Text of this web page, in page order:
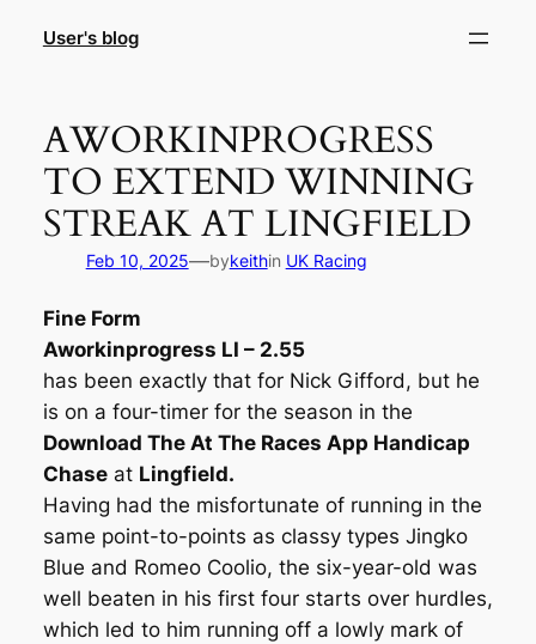
User's blog
AWORKINPROGRESS
TO EXTEND WINNING
STREAK AT LINGFIELD
Feb 10, 2025—bykeithin UK Racing
Fine Form
Aworkinprogress LI – 2.55
has been exactly that for Nick Gifford, but he
is on a four-timer for the season in the
Download The At The Races App Handicap
Chaseat Lingfield.
Having had the misfortunate of running in the
same point-to-points as classy types Jingko
Blue and Romeo Coolio, the six-year-old was
well beaten in his first four starts over hurdles,
which led to him running off a lowly mark of